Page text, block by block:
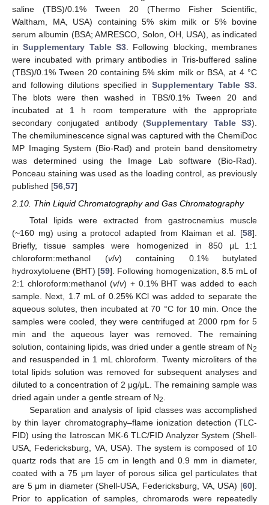
saline (TBS)/0.1% Tween 20 (Thermo Fisher Scientific,
Waltham, MA, USA) containing 5% skim milk or 5% bovine
serum albumin (BSA; AMRESCO, Solon, OH, USA), as indicated
inSupplementary Table S3. Following blocking, membranes
were incubated with primary antibodies in Tris-buffered saline
(TBS)/0.1% Tween 20 containing 5% skim milk or BSA, at 4 °C
and following dilutions specified in Supplementary Table S3.
The blots were then washed in TBS/0.1% Tween 20 and
incubated at 1 h room temperature with the appropriate
secondary conjugated antibody (Supplementary Table S3).
The chemiluminescence signal was captured with the ChemiDoc
MP Imaging System (Bio-Rad) and protein band densitometry
was determined using the Image Lab software (Bio-Rad).
Ponceau staining was used as the loading control, as previously
published [56,57]
2.10. Thin Liquid Chromatography and Gas Chromatography
Total lipids were extracted from gastrocnemius muscle
(~160 mg) using a protocol adapted from Klaiman et al. [58].
Briefly, tissue samples were homogenized in 850 μL 1:1
chloroform:methanol (v/v) containing 0.1% butylated
hydroxytoluene (BHT) [59]. Following homogenization, 8.5 mL of
2:1 chloroform:methanol (v/v) + 0.1% BHT was added to each
sample. Next, 1.7 mL of 0.25% KCl was added to separate the
aqueous solutes, then incubated at 70 °C for 10 min. Once the
samples were cooled, they were centrifuged at 2000 rpm for 5
min and the aqueous layer was removed. The remaining
solution, containing lipids, was dried under a gentle stream of N2
and resuspended in 1 mL chloroform. Twenty microliters of the
total lipids solution was removed for subsequent analyses and
diluted to a concentration of 2 μg/μL. The remaining sample was
dried again under a gentle stream of N2
Separation and analysis of lipid classes was accomplished
by thin layer chromatography–flame ionization detection (TLC-
FID) using the Iatroscan MK-6 TLC/FID Analyzer System (Shell-
USA, Federicksburg, VA, USA). The system is composed of 10
quartz rods that are 15 cm in length and 0.9 mm in diameter,
coated with a 75 μm layer of porous silica gel particulates that
are 5 μm in diameter (Shell-USA, Federicksburg, VA, USA) [60].
Prior to application of samples, chromarods were repeatedly